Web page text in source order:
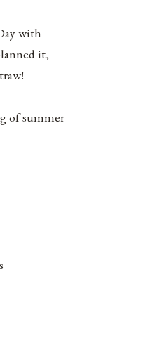
with
it,
of summer